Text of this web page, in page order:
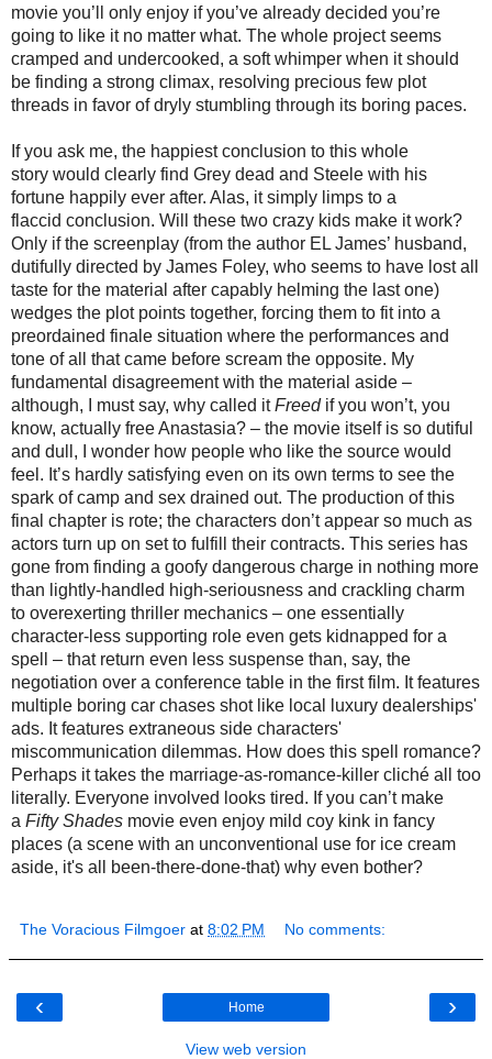
movie you’ll only enjoy if you’ve already decided you’re
going to like it no matter what. The whole project seems
cramped and undercooked, a soft whimper when it should
be finding a strong climax, resolving precious few plot
threads in favor of dryly stumbling through its boring paces.
If you ask me, the happiestconclusion to this whole
story would clearly find Grey dead and Steele with his
fortune happily ever after. Alas, it simply limps to a
flaccid conclusion. Will these two crazy kids make it work?
Only if the screenplay (from the author EL James’ husband,
dutifully directed by James Foley, who seems to have lost all
taste for the material after capably helming the last one)
wedges the plot points together, forcing them to fit into a
preordained finale situation where the performances and
tone of all that came before scream the opposite. My
fundamental disagreement with the material aside –
although, I must say, why called itFreed if you won’t, you
know, actually free Anastasia? – the movie itself is so dutiful
and dull, I wonder how people who like the source would
feel. It’s hardly satisfying even on its own terms to see the
spark of camp and sex drained out. The production of this
final chapter is rote; the characters don’t appear so much as
actors turn up on set to fulfill their contracts. This series has
gone from finding a goofy dangerous charge in nothing more
than lightly-handled high-seriousness and crackling charm
to overexerting thriller mechanics – one essentially
character-less supporting role even gets kidnapped for a
spell – that return even less suspense than, say, the
negotiation over a conference table in the first film. It features
multiple boring car chases shot like local luxury dealerships'
ads. It features extraneous side characters'
miscommunication dilemmas. How does this spell romance?
Perhaps it takes the marriage-as-romance-killer cliché all too
literally. Everyone involved looks tired. If you can’t make
a Fifty Shades movie even enjoy mild coy kink in fancy
places (a scene with an unconventional use for ice cream
aside, it's all been-there-done-that) why even bother?
The Voracious Filmgoer at 8:02 PM No comments:
‹ ›
Home
View web version